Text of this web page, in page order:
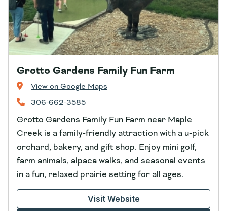
Grotto Gardens Family Fun Farm
View on Google Maps
306-662-3585
Grotto Gardens Family Fun Farm near Maple
Creek is a family‑friendly attraction with a u‑pick
orchard, bakery, and gift shop. Enjoy mini golf,
farm animals, alpaca walks, and seasonal events
in a fun, relaxed prairie setting for all ages.
Visit Website